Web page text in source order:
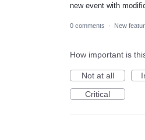
new event with
0 comments · New
How important is
Not at all
Critical